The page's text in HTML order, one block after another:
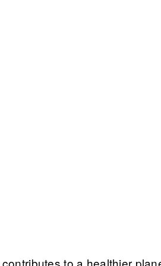
to a healthier